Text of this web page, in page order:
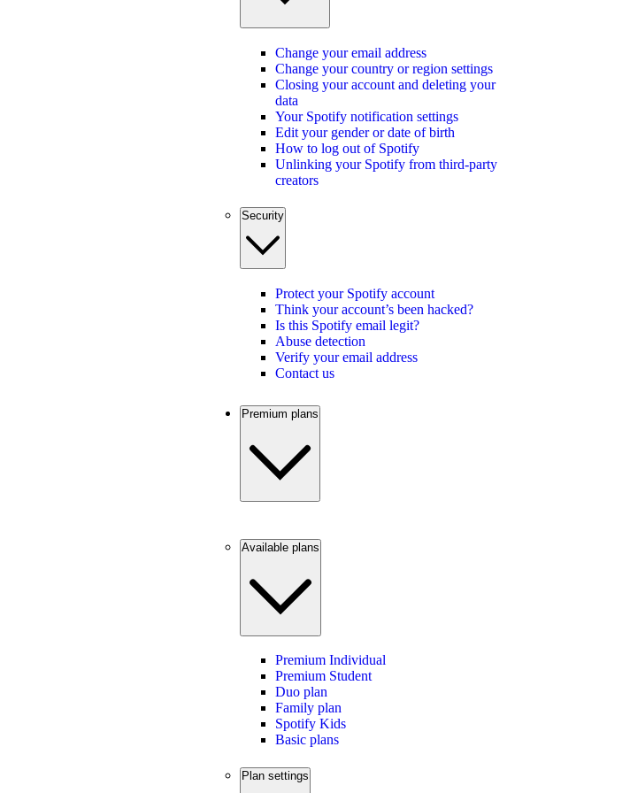
Change your email address
Change your country or region settings
Closing your account and deleting your
data
Your Spotify notification settings
Edit your gender or date of birth
How to log out of Spotify
Unlinking your Spotify from third-party
creators
Security
Protect your Spotify account
Think your account’s been hacked?
Is this Spotify email legit?
Abuse detection
Verify your email address
Contact us
Premium plans
Available plans
Premium Individual
Premium Student
Duo plan
Family plan
Spotify Kids
Basic plans
Plan settings